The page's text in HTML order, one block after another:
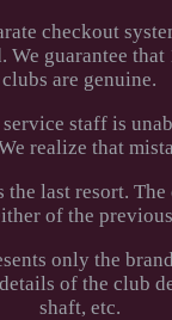
checkout
We guarantee
clubs are genuine.
staff is
realize that
last resort. The
of the
only the
of the club
shaft, etc.